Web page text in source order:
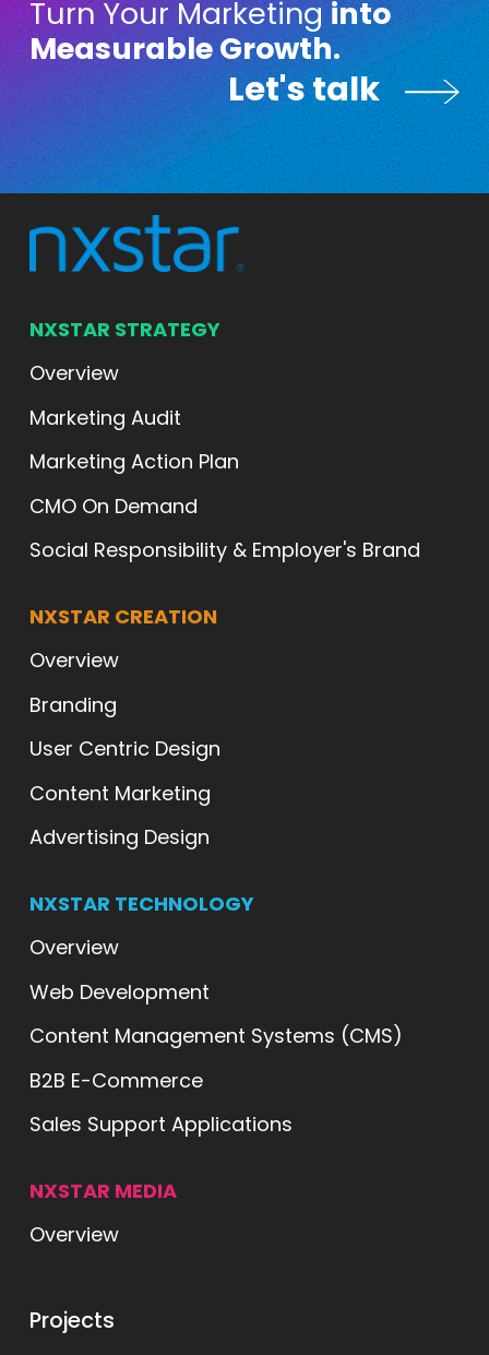
Turn Your Marketinginto
Measurable Growth.
Let's talk Let's talk
NXSTAR STRATEGY
Overview
Marketing Audit
Marketing Action Plan
CMO On Demand
Social Responsibility & Employer's Brand
NXSTAR CREATION
Overview
Branding
User Centric Design
Content Marketing
Advertising Design
NXSTAR TECHNOLOGY
Overview
Web Development
Content Management Systems (CMS)
B2B E-Commerce
Sales Support Applications
NXSTAR MEDIA
Overview
Projects